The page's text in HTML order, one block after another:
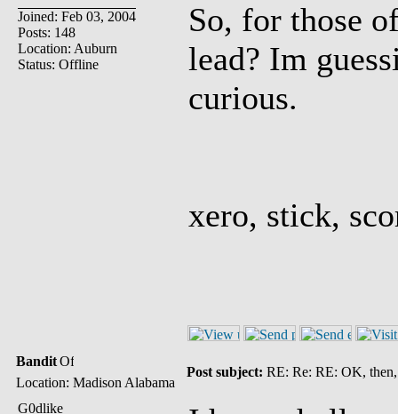
Joined: Feb 03, 2004
Posts: 148
Location: Auburn
Status: Offline
So, for those
lead? Im
curious.
xero, stick,
Bandit
Location: Madison Alabama
Post subject: RE: Re: RE: OK,
G0dlike